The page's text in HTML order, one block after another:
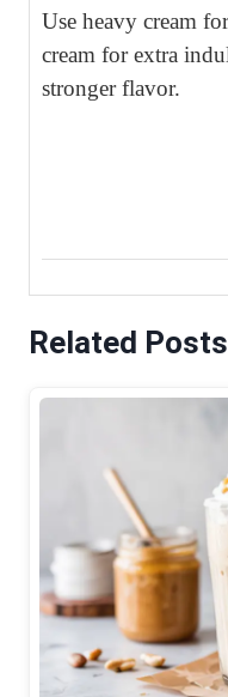
Use heavy cream
cream for extra
stronger flavor.
Related